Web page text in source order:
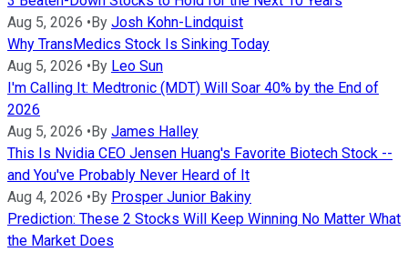
Aug 5, 2026 • By Josh Kohn-Lindquist
Why TransMedics Stock Is Sinking Today
Aug 5, 2026 • By Leo Sun
I'm Calling It: Medtronic (MDT) Will Soar 40% by the End of
2026
Aug 5, 2026 • By James Halley
This Is Nvidia CEO Jensen Huang's Favorite Biotech Stock --
and You've Probably Never Heard of It
Aug 4, 2026 • By Prosper Junior Bakiny
Prediction: These 2 Stocks Will Keep Winning No Matter What
the Market Does